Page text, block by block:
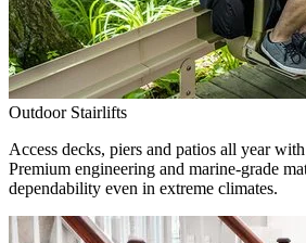
Outdoor Stairlifts
Access decks, piers and patios all year
Premium engineering and marine-grade
dependability even in extreme climates.